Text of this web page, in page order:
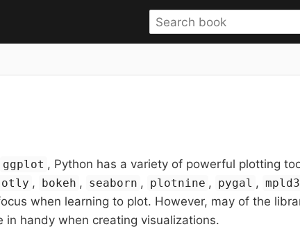
ggplot , Python has a variety of powerful plotting
, bokeh , seaborn , plotnine , pygal , mpld3
when learning to plot. However, may of the
handy when creating visualizations.